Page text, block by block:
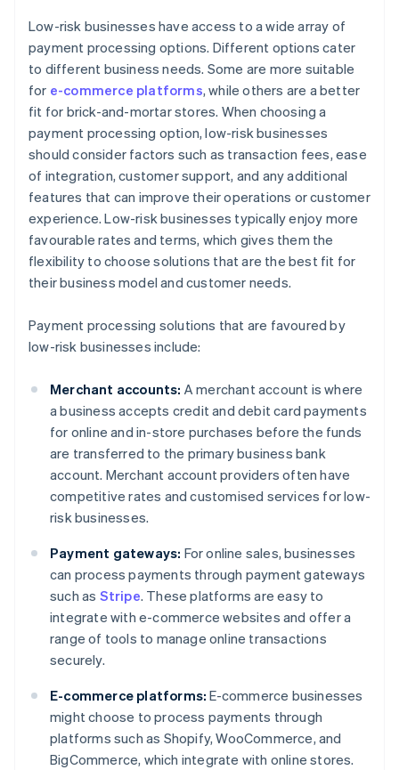
Low-risk businesses have access to a wide array of
payment processing options. Different options cater
to different business needs. Some are more suitable
for e-commerce platforms, while others are a better
fit for brick-and-mortar stores. When choosing a
payment processing option, low-risk businesses
should consider factors such as transaction fees, ease
of integration, customer support, and any additional
features that can improve their operations or customer
experience. Low-risk businesses typically enjoy more
favourable rates and terms, which gives them the
flexibility to choose solutions that are the best fit for
their business model and customer needs.
Payment processing solutions that are favoured by
low-risk businesses include:
Merchant accounts: A merchant account is where
a business accepts credit and debit card payments
for online and in-store purchases before the funds
are transferred to the primary business bank
account. Merchant account providers often have
competitive rates and customised services for low-
risk businesses.
Payment gateways: For online sales, businesses
can process payments through payment gateways
such as Stripe. These platforms are easy to
integrate with e-commerce websites and offer a
range of tools to manage online transactions
securely.
E-commerce platforms: E-commerce businesses
might choose to process payments through
platforms such as Shopify, WooCommerce, and
BigCommerce, which integrate with online stores.